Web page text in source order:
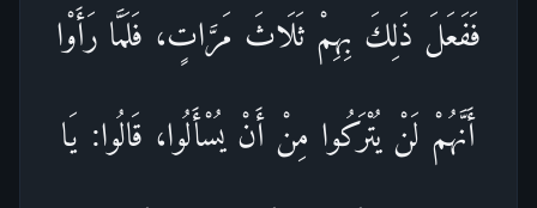
فَفَعَلَ ذَلِكَ بِهِمْ ثَلَاثَ مَرَّاتٍ، فَلَمَّا رَأَوْا
أَنَّهُمْ لَنْ يُتْرَكُوا مِنْ أَنْ يُسْأَلُوا، قَالُوا: يَا